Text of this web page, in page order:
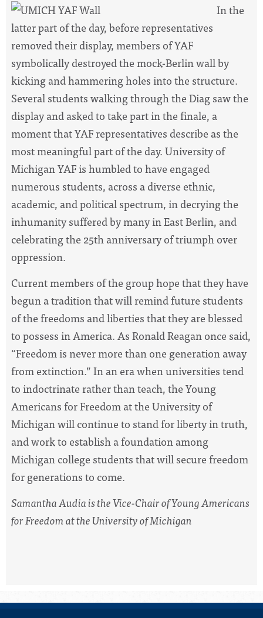
In the
latter part of the day, before representatives
removed their display, members of YAF
symbolically destroyed the mock-Berlin wall by
kicking and hammering holes into the structure.
Several students walking through the Diag saw the
display and asked to take part in the finale, a
moment that YAF representatives describe as the
most meaningful part of the day. University of
Michigan YAF is humbled to have engaged
numerous students, across a diverse ethnic,
academic, and political spectrum, in decrying the
inhumanity suffered by many in East Berlin, and
celebrating the 25th anniversary of triumph over
oppression.
Current members of the group hope that they have
begun a tradition that will remind future students
of the freedoms and liberties that they are blessed
to possess in America. As Ronald Reagan once said,
“Freedom is never more than one generation away
from extinction.” In an era when universities tend
to indoctrinate rather than teach, the Young
Americans for Freedom at the University of
Michigan will continue to stand for liberty in truth,
and work to establish a foundation among
Michigan college students that will secure freedom
for generations to come.
Samantha Audia is the Vice-Chair of Young Americans
for Freedom at the University of Michigan